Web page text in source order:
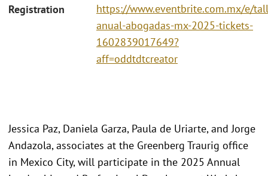
Registration
https://www.eventbrite.com.mx/e/
anual-abogadas-mx-2025-tickets-
1602839017649?
aff=oddtdtcreator
Jessica Paz, Daniela Garza, Paula de Uriarte, and Jorge
Andazola, associates at the Greenberg Traurig office
in Mexico City, will participate in the 2025 Annual